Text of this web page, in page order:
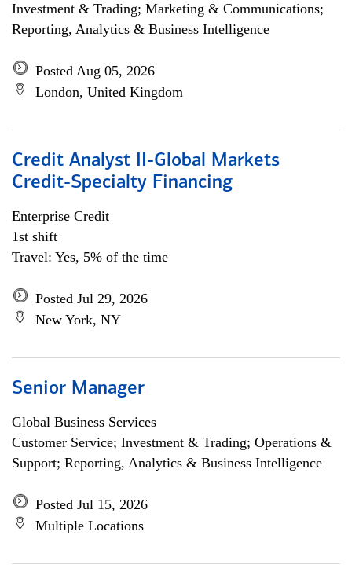
Investment & Trading; Marketing & Communications;
Reporting, Analytics & Business Intelligence
Posted Aug 05, 2026
London, United Kingdom
Credit Analyst II-Global Markets
Credit-Specialty Financing
Enterprise Credit
1st shift
Travel: Yes, 5% of the time
Posted Jul 29, 2026
New York, NY
Senior Manager
Global Business Services
Customer Service; Investment & Trading; Operations &
Support; Reporting, Analytics & Business Intelligence
Posted Jul 15, 2026
Multiple Locations